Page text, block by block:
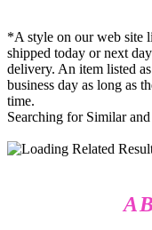
*A style on our web site
shipped today or next
delivery. An item listed
business day as long as
time.
Searching for Similar